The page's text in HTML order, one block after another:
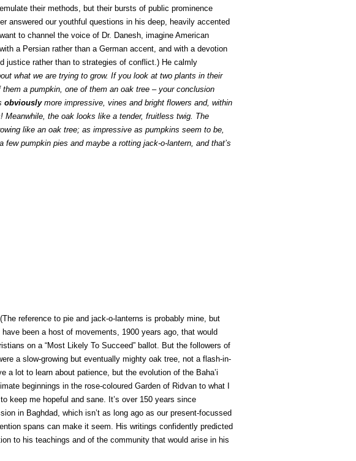
their methods, but their bursts of public prominence
answered our youthful questions in his deep, heavily accented
to channel the voice of Dr. Danesh, imagine American
a Persian rather than a German accent, and with a devotion
justice rather than to strategies of conflict.) He calmly
what we are trying to grow. If you look at two plants in their
a pumpkin, one of them an oak tree – your conclusion
obviously more impressive, vines and bright flowers and, within
Meanwhile, the oak looks like a tender, fruitless twig. The
like an oak tree; as impressive as pumpkins seem to be,
few pumpkin pies and maybe a rotting jack-o-lantern, and that’s
reference to pie and jack-o-lanterns is probably mine, but
been a host of movements, 1900 years ago, that would
on a “Most Likely To Succeed” ballot. But the followers of
a slow-growing but eventually mighty oak tree, not a flash-in-
a lot to learn about patience, but the evolution of the Baha’i
beginnings in the rose-coloured Garden of Ridvan to what I
keep me hopeful and sane. It’s over 150 years since
in Baghdad, which isn’t as long ago as our present-focussed
spans can make it seem. His writings confidently predicted
to his teachings and of the community that would arise in his